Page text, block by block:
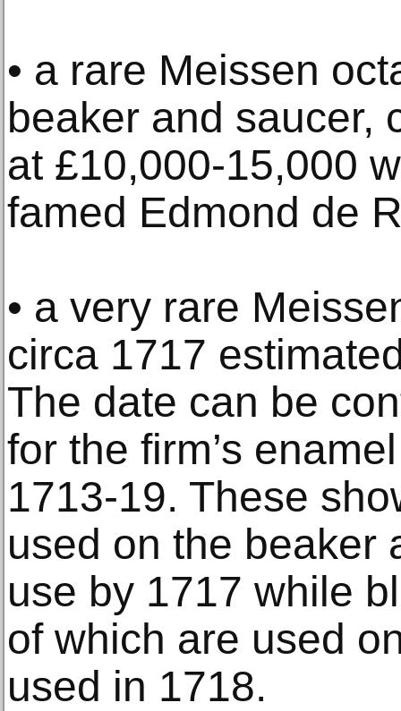
• a rare Meissen
beaker and saucer,
at £10,000-15,000
famed Edmond de
• a very rare
circa 1717
The date can be
for the firm’s
1713-19. These
used on the beaker
use by 1717 while
of which are used
used in 1718.